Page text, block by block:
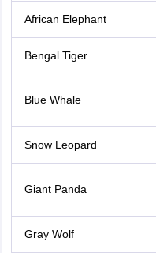
African Elephant
Bengal Tiger
Blue Whale
Snow Leopard
Giant Panda
Gray Wolf